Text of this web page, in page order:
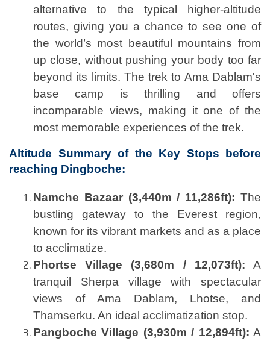
alternative to the typical higher-altitude
routes, giving you a chance to see one of
the world’s most beautiful mountains from
up close, without pushing your body too far
beyond its limits. The trek to Ama Dablam's
base camp is thrilling and offers
incomparable views, making it one of the
most memorable experiences of the trek.
Altitude Summary of the Key Stops before
reaching Dingboche:
Namche Bazaar (3,440m / 11,286ft): The
bustling gateway to the Everest region,
known for its vibrant markets and as a place
to acclimatize.
Phortse Village (3,680m / 12,073ft): A
tranquil Sherpa village with spectacular
views of Ama Dablam, Lhotse, and
Thamserku. An ideal acclimatization stop.
Pangboche Village (3,930m / 12,894ft): A